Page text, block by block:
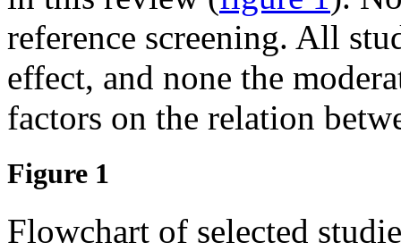
reference screening. All
effect, and none the
factors on the relation
Figure 1
Flowchart of selected